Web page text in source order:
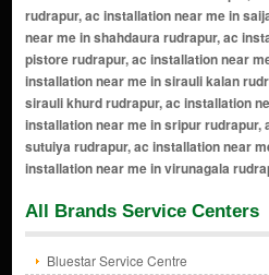
All Brands Service Centers
Bluestar Service Centre